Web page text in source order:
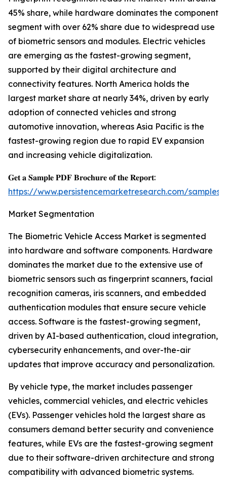
45% share, while hardware dominates the component
segment with over 62% share due to widespread use
of biometric sensors and modules. Electric vehicles
are emerging as the fastest-growing segment,
supported by their digital architecture and
connectivity features. North America holds the
largest market share at nearly 34%, driven by early
adoption of connected vehicles and strong
automotive innovation, whereas Asia Pacific is the
fastest-growing region due to rapid EV expansion
and increasing vehicle digitalization.
𝐆𝐞𝐭 𝐚 𝐒𝐚𝐦𝐩𝐥𝐞 𝐏𝐃𝐅 𝐁𝐫𝐨𝐜𝐡𝐮𝐫𝐞 𝐨𝐟 𝐭𝐡𝐞 𝐑𝐞𝐩𝐨𝐫𝐭:
https://www.persistencemarketresearch.com/samples/
Market Segmentation
The Biometric Vehicle Access Market is segmented
into hardware and software components. Hardware
dominates the market due to the extensive use of
biometric sensors such as fingerprint scanners, facial
recognition cameras, iris scanners, and embedded
authentication modules that ensure secure vehicle
access. Software is the fastest-growing segment,
driven by AI-based authentication, cloud integration,
cybersecurity enhancements, and over-the-air
updates that improve accuracy and personalization.
By vehicle type, the market includes passenger
vehicles, commercial vehicles, and electric vehicles
(EVs). Passenger vehicles hold the largest share as
consumers demand better security and convenience
features, while EVs are the fastest-growing segment
due to their software-driven architecture and strong
compatibility with advanced biometric systems.